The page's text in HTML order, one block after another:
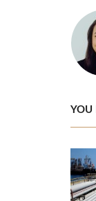
YOU